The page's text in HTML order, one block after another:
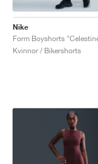
Nike
Form Boyshorts
Kvinnor / Bikershorts